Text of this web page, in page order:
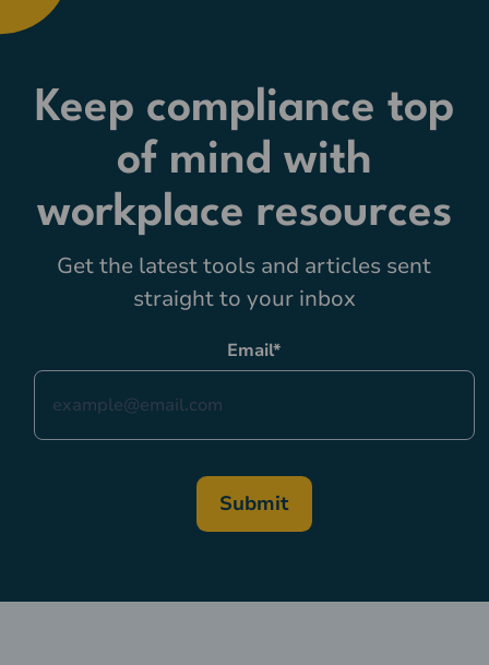
Keep compliance top
of mind with
workplace resources
Get the latest tools and articles sent
straight to your inbox
Email*